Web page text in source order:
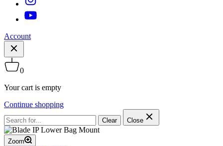
Account
0
Your cart is empty
Continue shopping
Clear Close
Zoom